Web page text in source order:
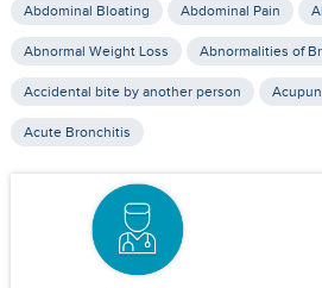
Abdominal Bloating Abdominal Pain
Abnormal Weight Loss Abnormalities of
Accidental bite by another person
Acute Bronchitis